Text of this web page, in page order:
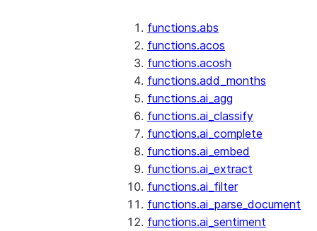
functions.abs
functions.acos
functions.acosh
functions.add_months
functions.ai_agg
functions.ai_classify
functions.ai_complete
functions.ai_embed
functions.ai_extract
functions.ai_filter
functions.ai_parse_document
functions.ai_sentiment